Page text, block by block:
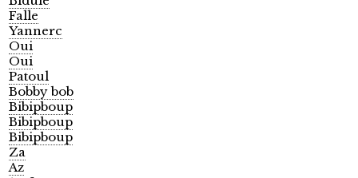
Falle
Yannerc
Oui
Oui
Patoul
Bobby bob
Bibipboup
Bibipboup
Bibipboup
Za
Az